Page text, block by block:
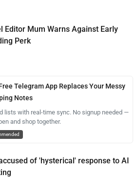
Editor Mum Warns Against Early
Perk
Telegram App Replaces Your Messy
Notes
lists with real-time sync. No signup needed —
and shop together.
of 'hysterical' response to AI